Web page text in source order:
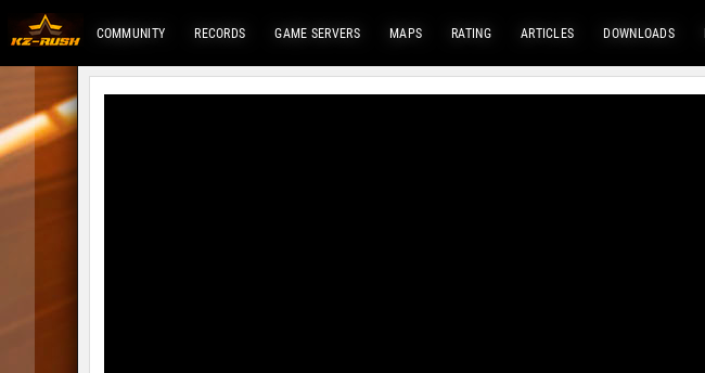
COMMUNITY RECORDS GAME SERVERS MAPS RATING ARTICLES DOWNLOADS